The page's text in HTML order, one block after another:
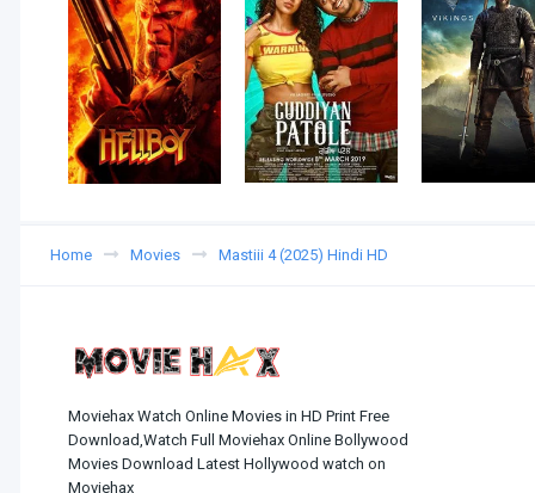
Home Movies Mastiii 4 (2025) Hindi HD
Moviehax Watch Online Movies in HD Print Free
Download,Watch Full Moviehax Online Bollywood
Movies Download Latest Hollywood watch on
Moviehax